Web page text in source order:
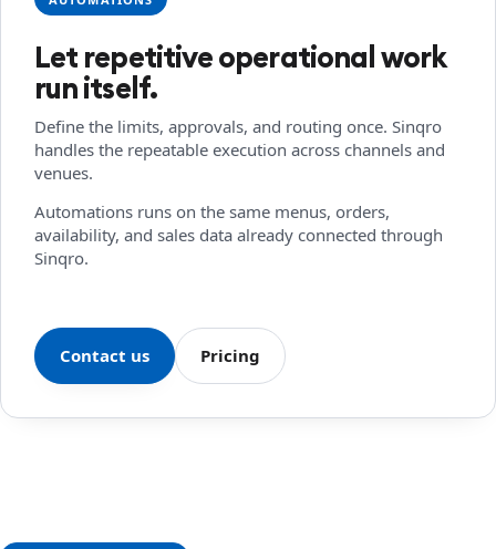
Let repetitive operational work
run itself.
Define the limits, approvals, and routing once. Sinqro
handles the repeatable execution across channels and
venues.
Automations runs on the same menus, orders,
availability, and sales data already connected through
Sinqro.
Contact us Pricing